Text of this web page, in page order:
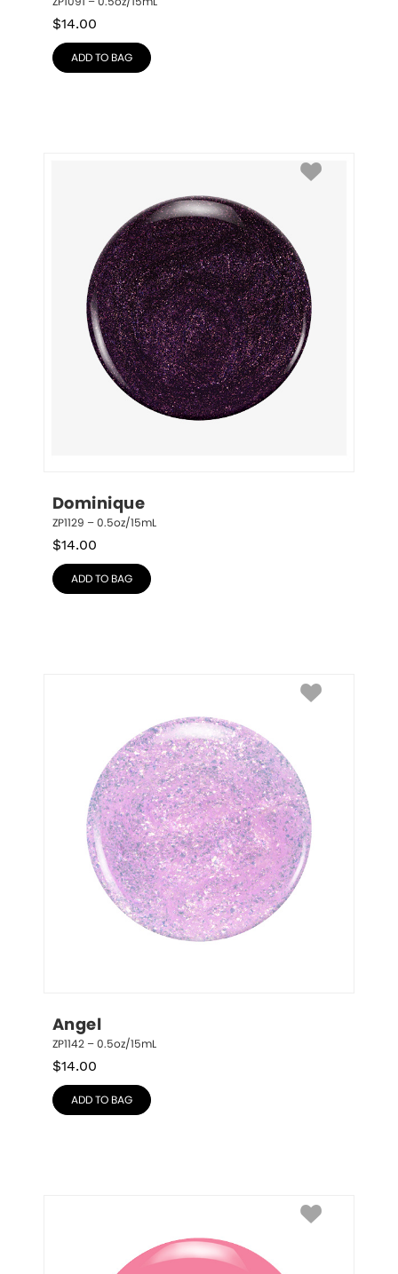
$14.00
ADD TO BAG
Dominique
ZP1129 – 0.5oz/15mL
$14.00
ADD TO BAG
Angel
ZP1142 – 0.5oz/15mL
$14.00
ADD TO BAG